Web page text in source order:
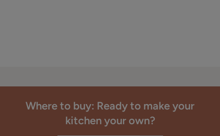
Where to buy: Ready to make your
kitchen your own?